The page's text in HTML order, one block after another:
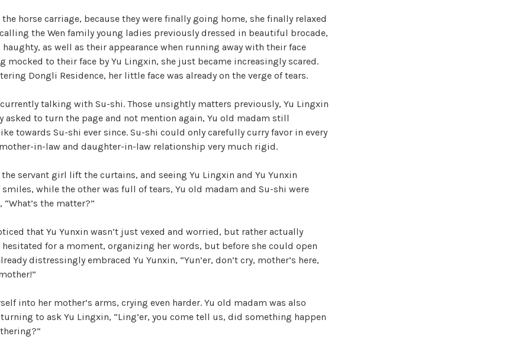
the horse carriage, because they were finally going home, she finally relaxed
the Wen family young ladies previously dressed in beautiful brocade,
as well as their appearance when running away with their face
mocked to their face by Yu Lingxin, she just became increasingly scared.
Dongli Residence, her little face was already on the verge of tears.
talking with Su-shi. Those unsightly matters previously, Yu Lingxin
to turn the page and not mention again, Yu old madam still
towards Su-shi ever since. Su-shi could only carefully curry favor in every
in-law and daughter-in-law relationship very much rigid.
servant girl lift the curtains, and seeing Yu Lingxin and Yu Yunxin
while the other was full of tears, Yu old madam and Su-shi were
the matter?”
that Yu Yunxin wasn’t just vexed and worried, but rather actually
hesitated for a moment, organizing her words, but before she could open
distressingly embraced Yu Yunxin, “Yun’er, don’t cry, mother’s here,
into her mother’s arms, crying even harder. Yu old madam was also
to ask Yu Lingxin, “Ling’er, you come tell us, did something happen